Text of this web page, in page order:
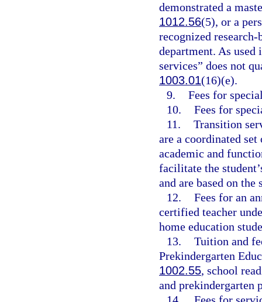
demonstrated a
1012.56(5), or a
recognized
department. As
services” does not
1003.01(16)(e).
9. Fees for
10. Fees for
11. Transition
are a coordinated
academic and
facilitate the
and are based on the
12. Fees for an
certified teacher
home education
13. Tuition and
Prekindergarten
1002.55, school
and prekindergarten